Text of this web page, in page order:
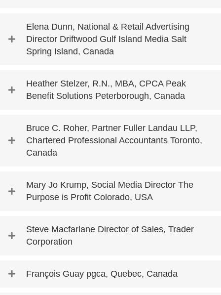
Elena Dunn, National & Retail Advertising
Director Driftwood Gulf Island Media Salt
Spring Island, Canada
Heather Stelzer, R.N., MBA, CPCA Peak
Benefit Solutions Peterborough, Canada
Bruce C. Roher, Partner Fuller Landau LLP,
Chartered Professional Accountants Toronto,
Canada
Mary Jo Krump, Social Media Director The
Purpose is Profit Colorado, USA
Steve Macfarlane Director of Sales, Trader
Corporation
François Guay pgca, Quebec, Canada